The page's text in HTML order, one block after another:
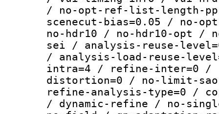
/ no-opt-ref-list-length-
scenecut-bias=0.05 / no-
no-hdr10 / no-hdr10-opt /
sei / analysis-reuse-
/ analysis-load-reuse-
intra=4 / refine-inter=0 /
distortion=0 / no-limit-
refine-analysis-type=0 /
/ dynamic-refine / no-